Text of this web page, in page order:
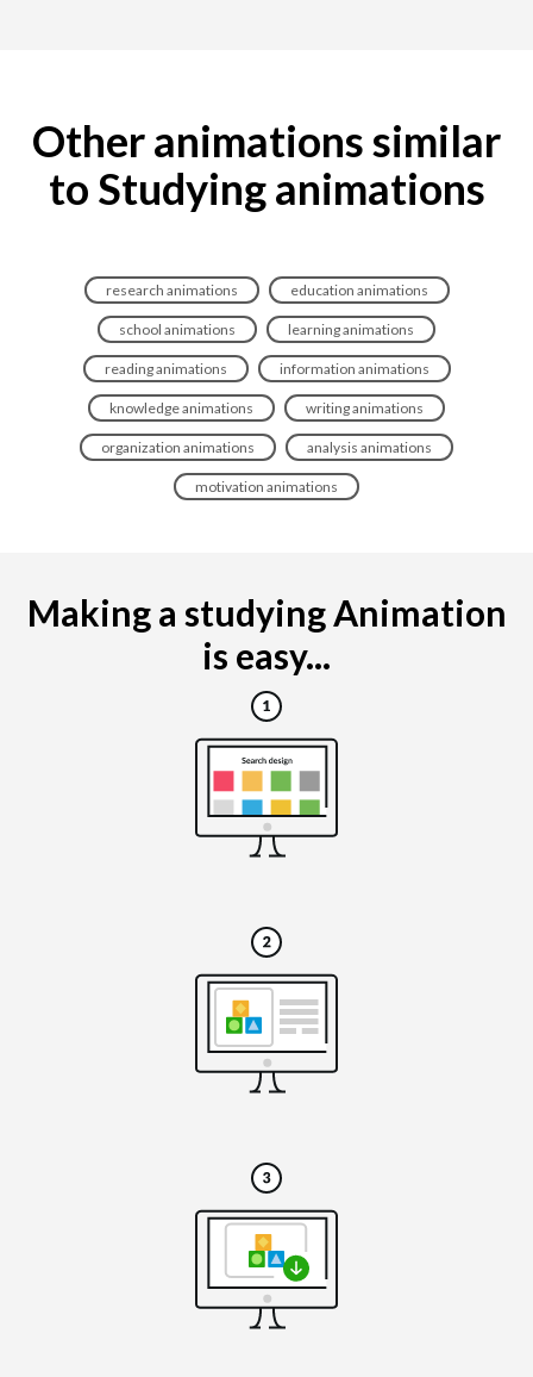
Other animations similar
to Studying animations
research animations education animations
school animations learning animations
reading animations information animations
knowledge animations writing animations
organization animations analysis animations
motivation animations
Making a studying Animation
is easy...